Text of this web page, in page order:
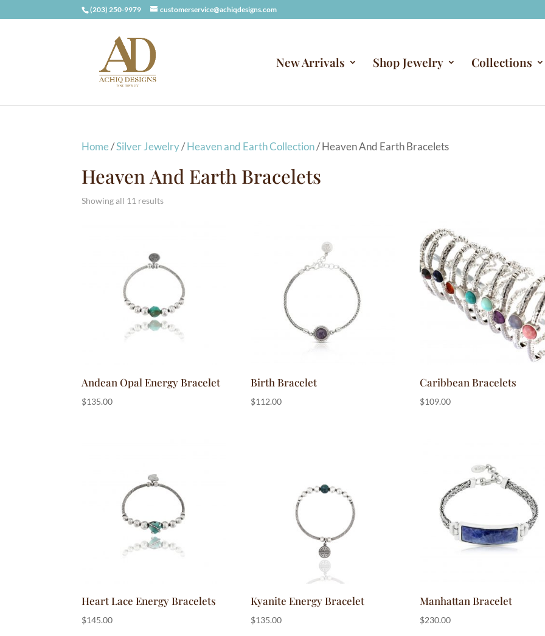
(203) 250-9979 customerservice@achiqdesigns.com
New Arrivals Shop Jewelry Collections
Home/Silver Jewelry/Heaven and Earth Collection/ Heaven And Earth Bracelets
Heaven And Earth Bracelets
Showing all 11 results
Andean Opal Energy Bracelet
$135.00
Birth Bracelet
$112.00
Caribbean Bracelets
$109.00
Heart Lace Energy Bracelets
$145.00
Kyanite Energy Bracelet
$135.00
Manhattan Bracelet
$230.00